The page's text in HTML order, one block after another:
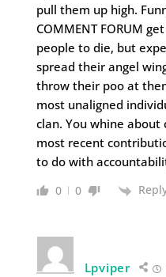
pull them up high.
COMMENT FORUM
people to die, but
spread their angel
throw their poo at
most unaligned
clan. You whine about
most recent
to do with
0 0
Lpviper